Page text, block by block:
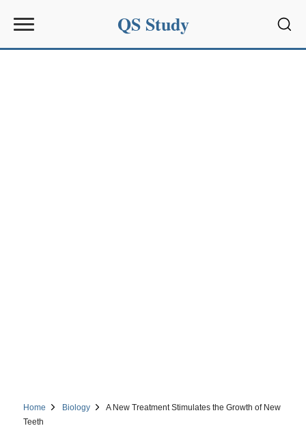
QS Study
Home Biology
A New Treatment Stimulates the Growth of New
Teeth